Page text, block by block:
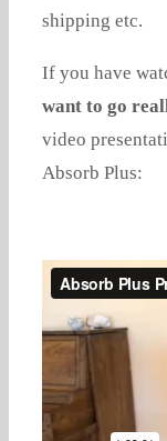
shipping etc.
If you have
want to go
video
Absorb Plus: